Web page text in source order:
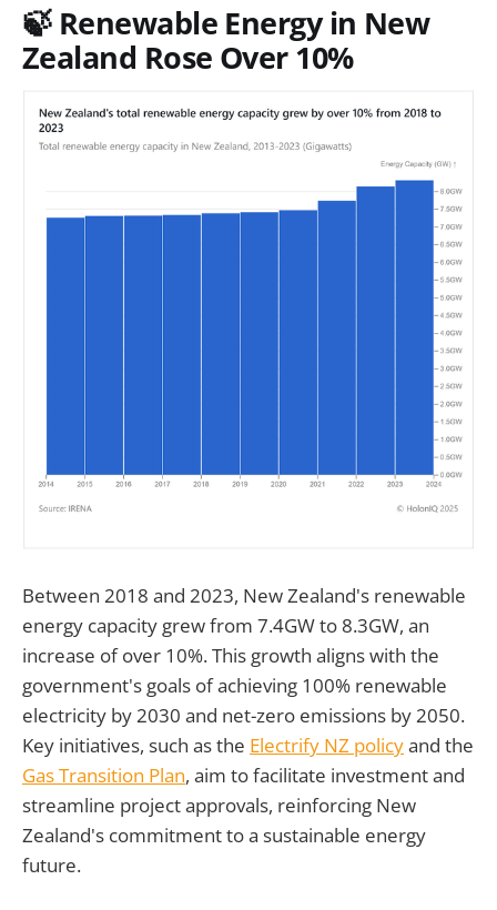
🍃 Renewable Energy in New
Zealand Rose Over 10%
Between 2018 and 2023, New Zealand's renewable
energy capacity grew from 7.4GW to 8.3GW, an
increase of over 10%. This growth aligns with the
government's goals of achieving 100% renewable
electricity by 2030 and net-zero emissions by 2050.
Key initiatives, such as the Electrify NZ policyand the
Gas Transition Plan, aim to facilitate investment and
streamline project approvals, reinforcing New
Zealand's commitment to a sustainable energy
future.